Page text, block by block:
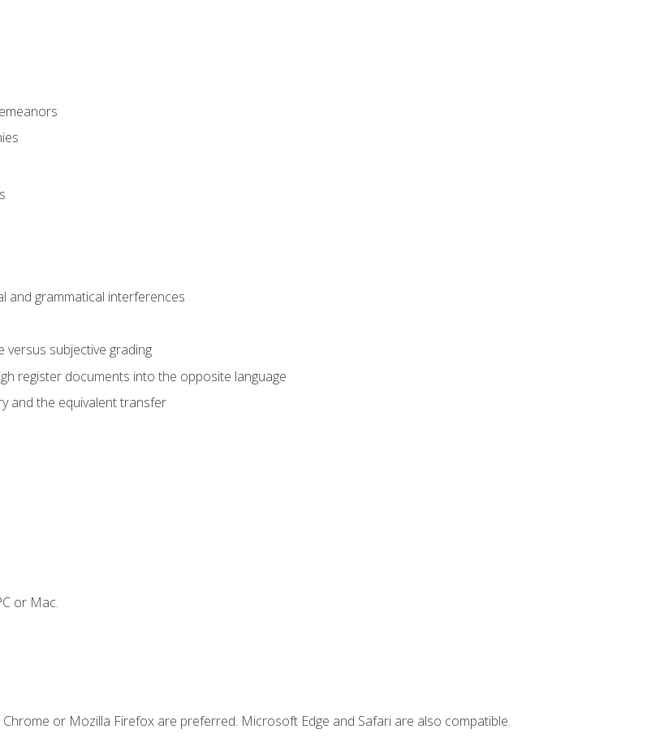
and grammatical interferences
versus subjective grading
register documents into the opposite language
and the equivalent transfer
or Mac.
or Mozilla Firefox are preferred. Microsoft Edge and Safari are also compatible.